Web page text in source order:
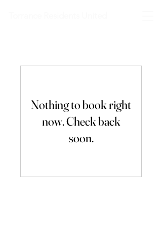
Nothing to book right
now. Check back
soon.